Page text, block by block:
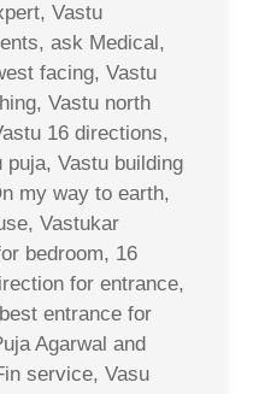
Vastu
ask Medical,
facing, Vastu
Vastu north
16 directions,
Vastu building
my way to earth,
Vastukar
bedroom, 16
for entrance,
entrance for
Agarwal and
service, Vasu